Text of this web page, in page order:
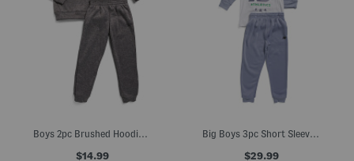
Boys 2pc Brushed Hoodie And Matching Joggers Set
$14.99
Big Boys 3pc Short Sleeve Tee Hoodie And Joggers Set
$29.99